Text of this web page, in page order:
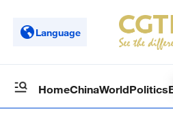
Language
HomeChinaWorldPolitics